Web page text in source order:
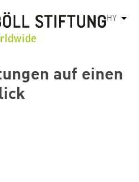
HY List
auf einen